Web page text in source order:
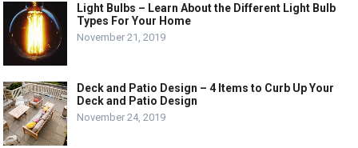
Light Bulbs – Learn About the Different Light Bulb
Types For Your Home
November 21, 2019
Deck and Patio Design – 4 Items to Curb Up Your
Deck and Patio Design
November 24, 2019